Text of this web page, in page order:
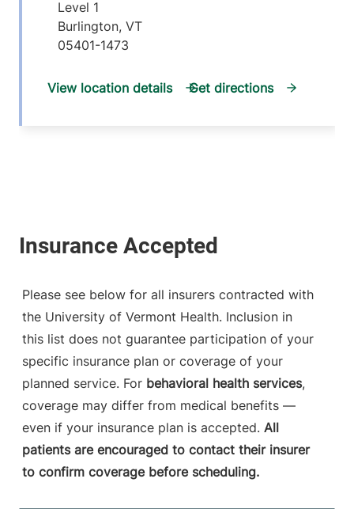
Level 1
Burlington, VT
05401-1473
View location details Get directions
Please see below for all insurers contracted with
the University of Vermont Health. Inclusion in
this list does not guarantee participation of your
specific insurance plan or coverage of your
planned service. For behavioral health services,
coverage may differ from medical benefits —
even if your insurance plan is accepted. All
patients are encouraged to contact their insurer
to confirm coverage before scheduling.